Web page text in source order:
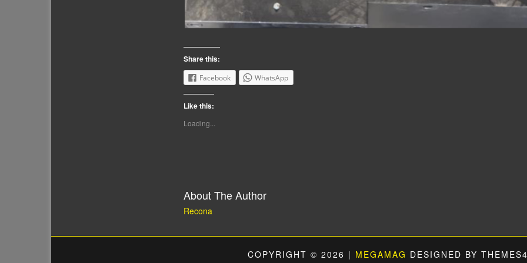
Share this:
Facebook WhatsApp
Like this:
Loading...
About The Author
Recona
COPYRIGHT © 2026 | MEGAMAG DESIGNED BY